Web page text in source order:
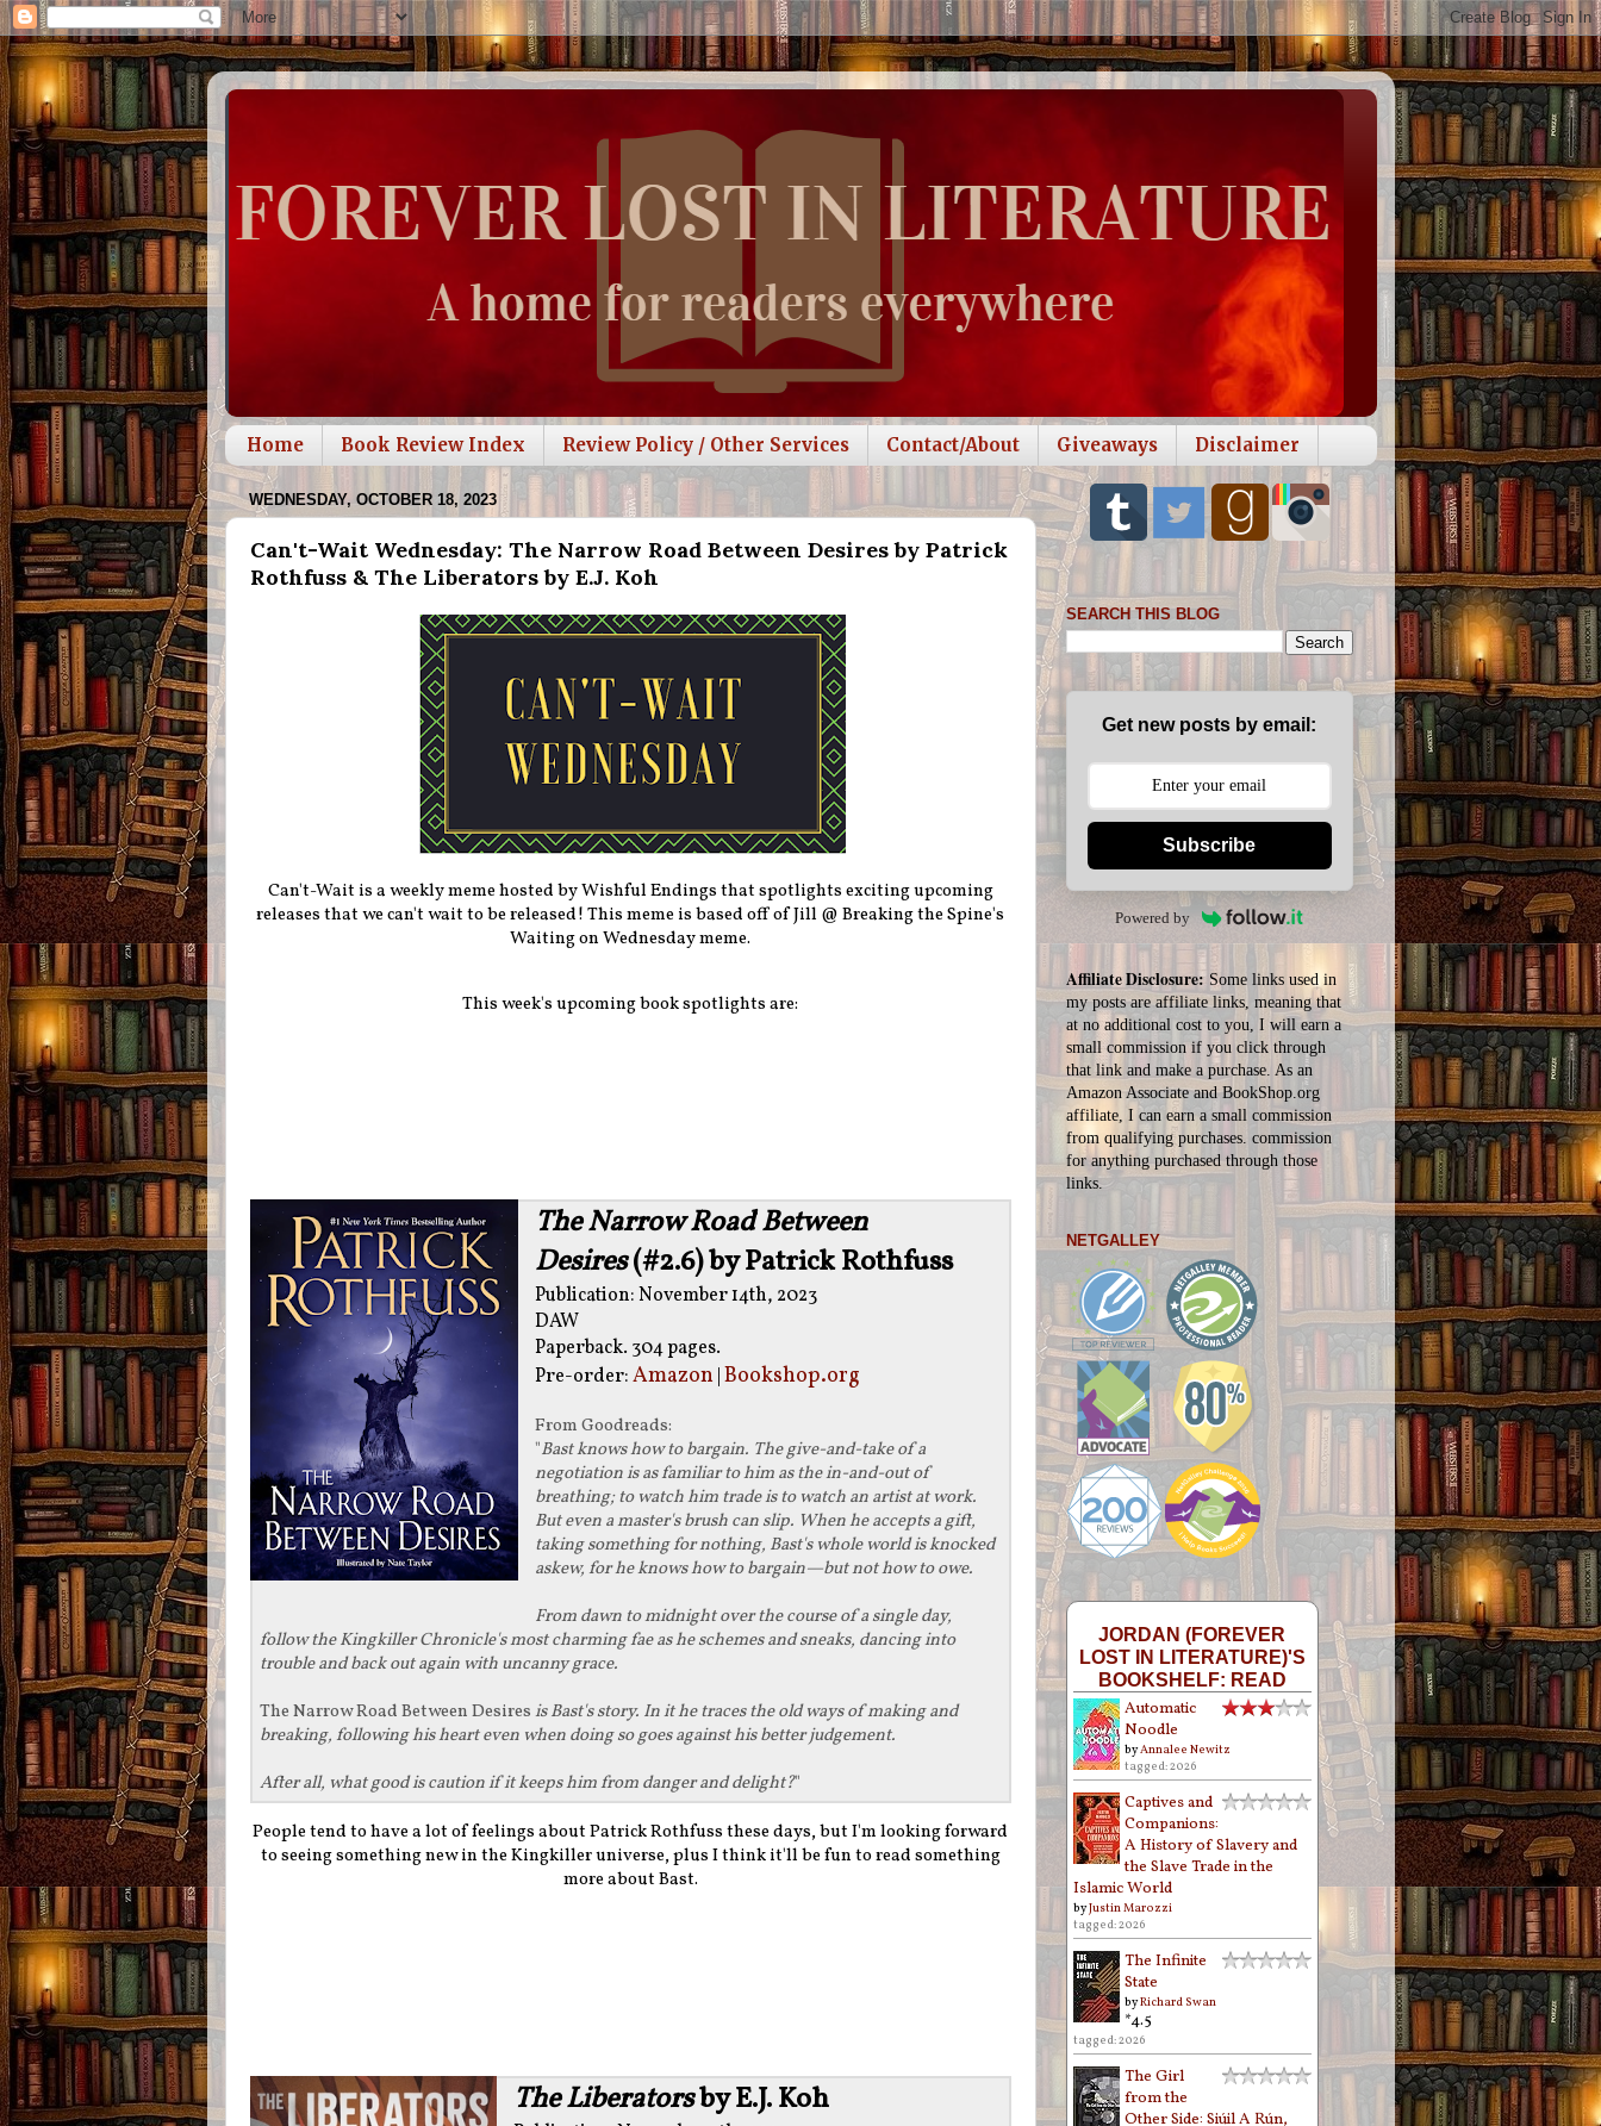
Home Book Review Index Review Policy / Other Services Contact/About Giveaways Disclaimer
WEDNESDAY, OCTOBER 18, 2023
Can't-Wait Wednesday: The Narrow Road Between Desires by Patrick
Rothfuss & The Liberators by E.J. Koh
Can't-Wait is a weekly meme hosted by Wishful Endings that spotlights exciting upcoming
releases that we can't wait to be released! This meme is based off of Jill @ Breaking the Spine's
Waiting on Wednesday meme.
This week's upcoming book spotlights are:
The Narrow Road Between
Desires(#2.6) by Patrick Rothfuss
Publication: November 14th, 2023
DAW
Paperback. 304 pages.
Pre-order:Amazon |Bookshop.org
FromGoodreads:
"Bast knows how to bargain. The give-and-take of a
negotiation is as familiar to him as the in-and-out of
breathing; to watch him trade is to watch an artist at work.
But even a master's brush can slip. When he accepts a gift,
taking something for nothing, Bast's whole world is knocked
askew, for he knows how to bargain—but not how to owe.
From dawn to midnight over the course of a single day,
follow the Kingkiller Chronicle's most charming fae as he schemes and sneaks, dancing into
trouble and back out again with uncanny grace.
The Narrow Road Between Desiresis Bast's story. In it he traces the old ways of making and
breaking, following his heart even when doing so goes against his better judgement.
After all, what good is caution if it keeps him from danger and delight?"
People tend to have a lot of feelings about Patrick Rothfuss these days, but I'm looking forward
to seeing something new in the Kingkiller universe, plus I think it'll be fun to read something
more about Bast.
The Liberatorsby E.J. Koh
SEARCH THIS BLOG
Get new posts by email:
Subscribe
Powered by
Affiliate Disclosure:Some links used in
my posts are affiliate links, meaning that
at no additional cost to you, I will earn a
small commission if you click through
that link and make a purchase. As an
Amazon Associate and BookShop.org
affiliate, I can earn a small commission
from qualifying purchases. commission
foranything purchased through those
links.
NETGALLEY
JORDAN (FOREVER
LOST IN LITERATURE)'S
BOOKSHELF: READ
Automatic
Noodle
byAnnalee Newitz
tagged: 2026
Captives and
Companions:
A History of Slavery and
the Slave Trade in the
Islamic World
byJustin Marozzi
tagged: 2026
The Infinite
State
byRichard Swan
*4.5
tagged: 2026
The Girl
from the
Other Side: Siúil A Rún,